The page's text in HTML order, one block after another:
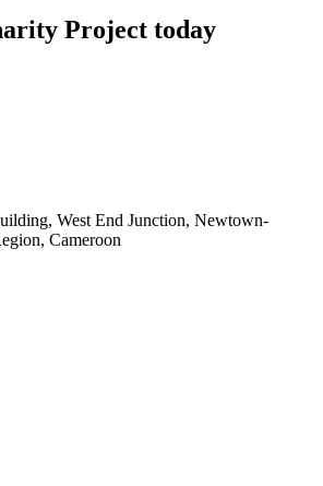
Project today
West End Junction, Newtown-
Cameroon